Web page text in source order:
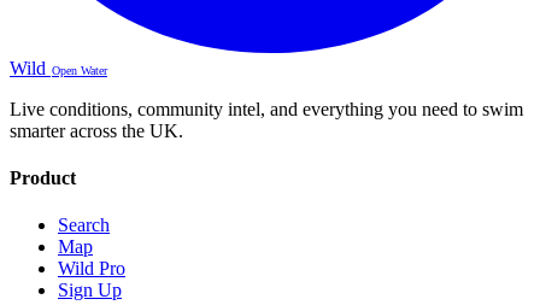
Wild Open Water
Live conditions, community intel, and everything you need to swim
smarter across the UK.
Product
Search
Map
Wild Pro
Sign Up